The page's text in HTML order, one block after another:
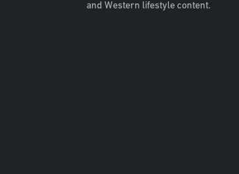
and Western lifestyle content.